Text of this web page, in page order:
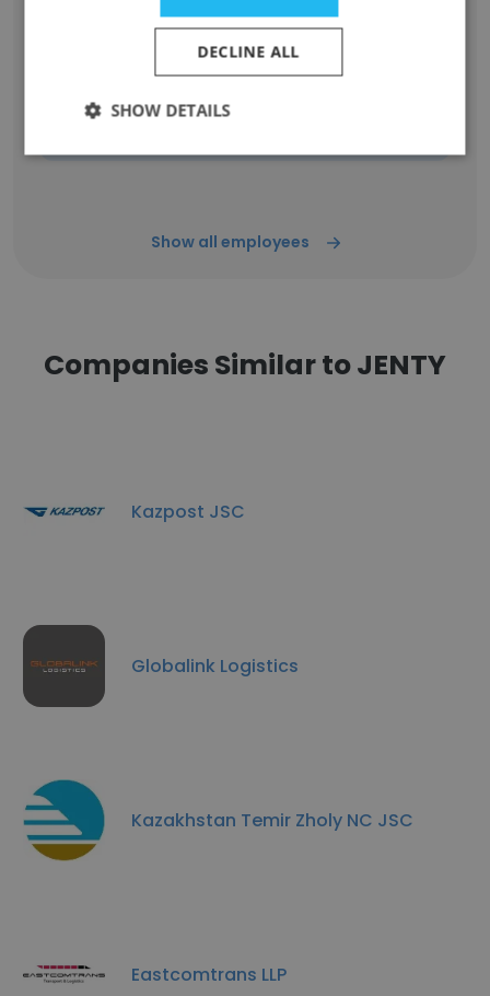
Unlock contacts
Operation and Logistic Manager
Show all employees
Companies Similar to JENTY
Kazpost JSC
Globalink Logistics
Kazakhstan Temir Zholy NC JSC
Eastcomtrans LLP
DECLINE ALL
SHOW DETAILS